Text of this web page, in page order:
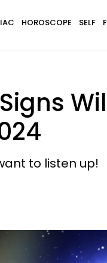
HOROSCOPE SELF
to listen up!